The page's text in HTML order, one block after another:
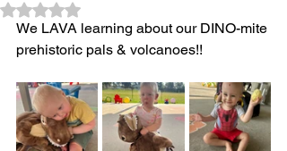
Rated NaN out of 5 stars.
We LAVA learning about our DINO-mite
prehistoric pals & volcanoes!!